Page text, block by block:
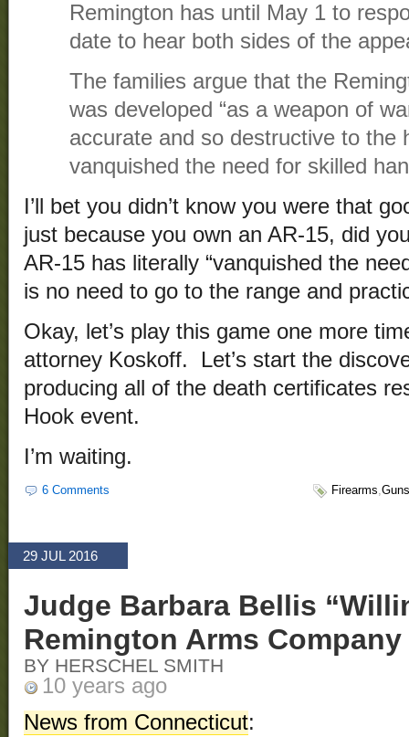
Remington has until May 1 to
date to hear both sides of the
The families argue that the
was developed “as a weapon of
accurate and so destructive to the
vanquished the need for skilled
I’ll bet you didn’t know you were that
just because you own an AR-15, did
AR-15 has literally “vanquished the
is no need to go to the range and
Okay, let’s play this game one more
attorney Koskoff. Let’s start the
producing all of the death certificates
Hook event.
I’m waiting.
6 Comments Firearms,Guns
29 JUL 2016
Judge Barbara Bellis
Remington Arms
BY HERSCHEL SMITH
10 years ago
News from Connecticut: